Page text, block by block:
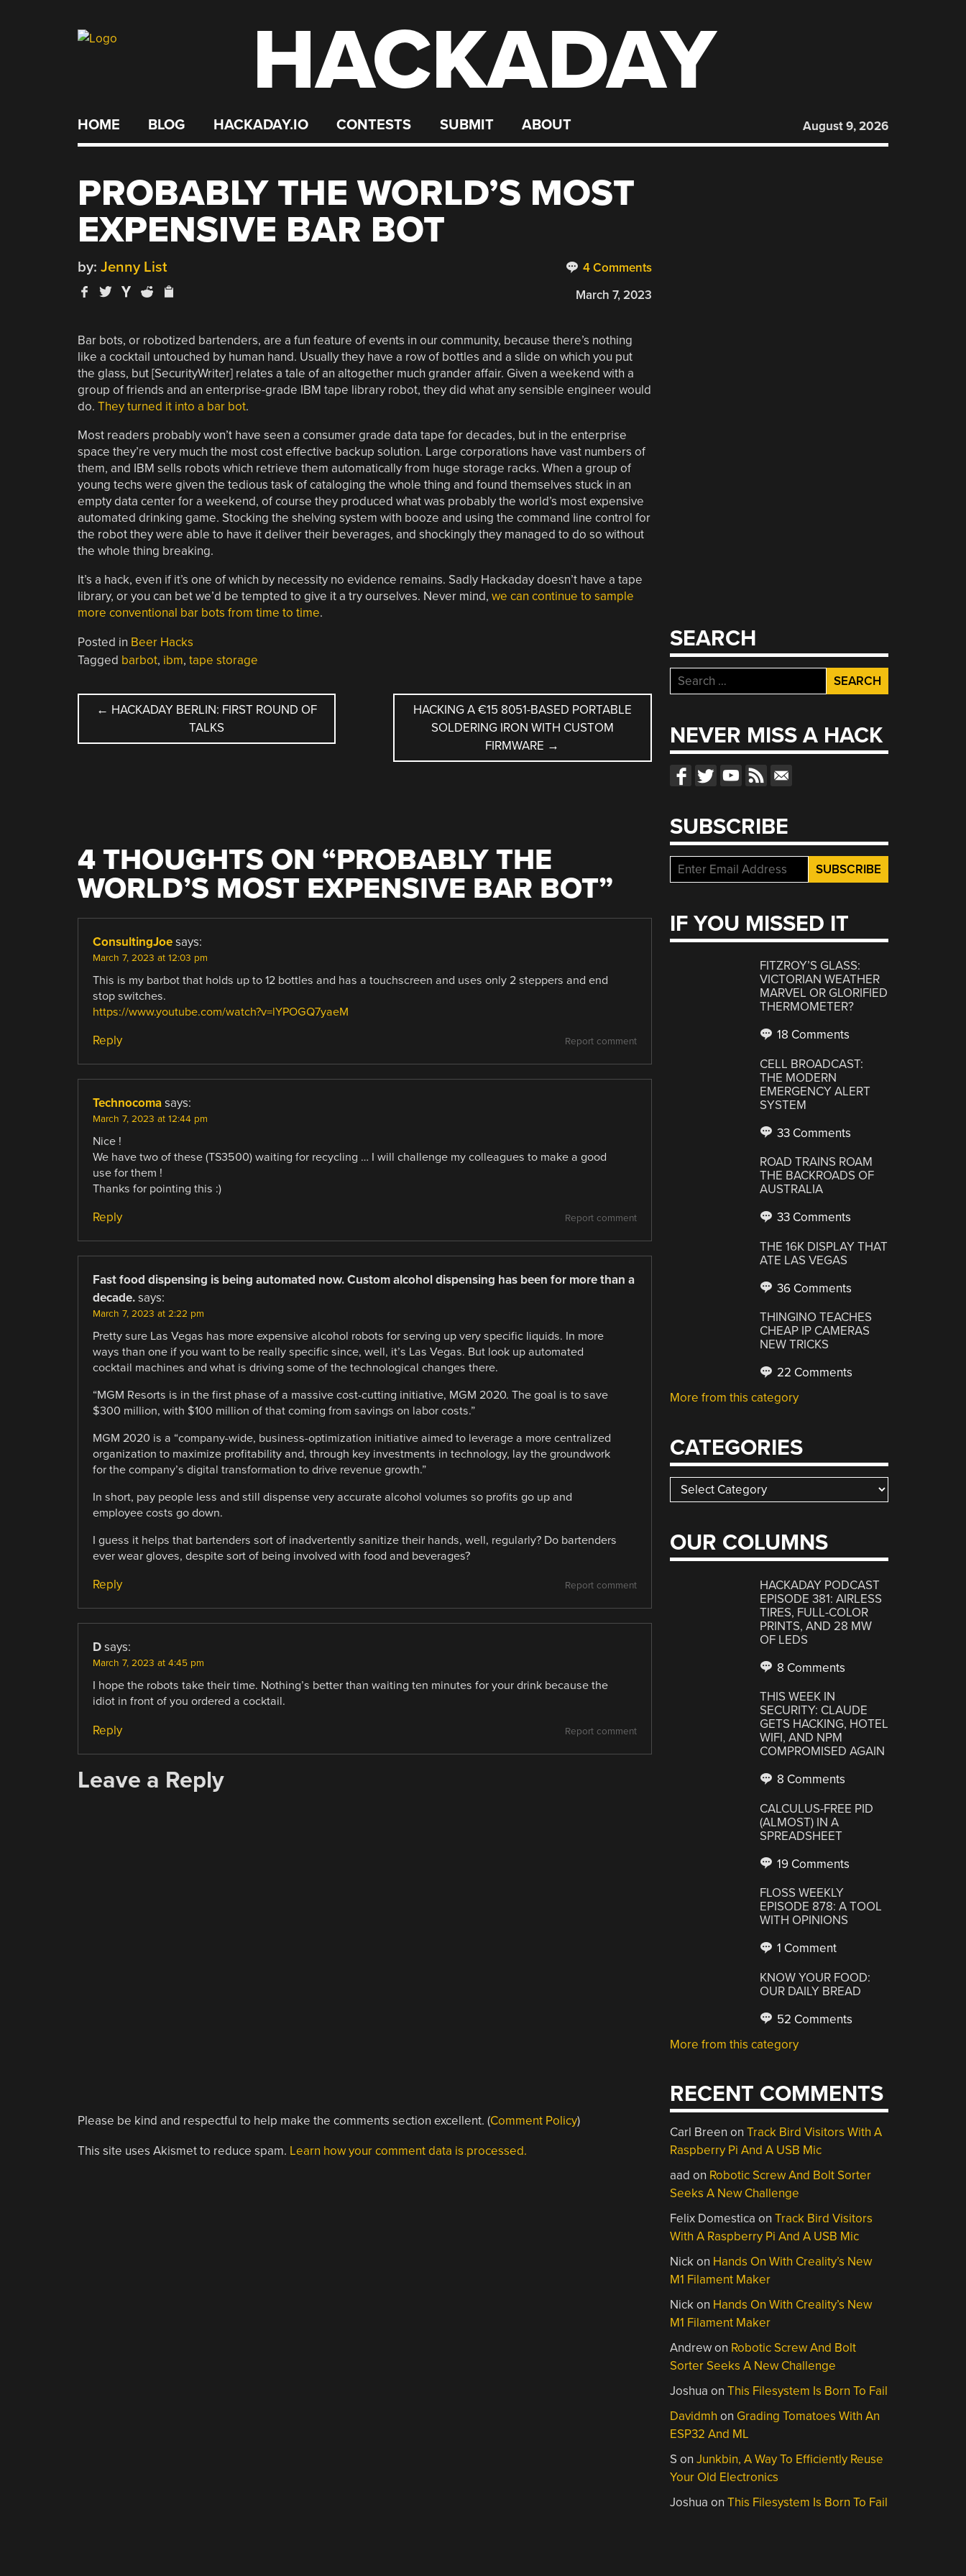
HACKADAY
HOME BLOG HACKADAY.IO CONTESTS SUBMIT ABOUT August 9, 2026
PROBABLY THE WORLD’S MOST
EXPENSIVE BAR BOT
4 Comments
by: Jenny List
March 7, 2023
Bar bots, or robotized bartenders, are a fun feature of events in our community, because there’s nothing
like a cocktail untouched by human hand. Usually they have a row of bottles and a slide on which you put
the glass, but [SecurityWriter] relates a tale of an altogether much grander affair. Given a weekend with a
group of friends and an enterprise-grade IBM tape library robot, they did what any sensible engineer would
do. They turned it into a bar bot.
Most readers probably won’t have seen a consumer grade data tape for decades, but in the enterprise
space they’re very much the most cost effective backup solution. Large corporations have vast numbers of
them, and IBM sells robots which retrieve them automatically from huge storage racks. When a group of
young techs were given the tedious task of cataloging the whole thing and found themselves stuck in an
empty data center for a weekend, of course they produced what was probably the world’s most expensive
automated drinking game. Stocking the shelving system with booze and using the command line control for
the robot they were able to have it deliver their beverages, and shockingly they managed to do so without
the whole thing breaking.
It’s a hack, even if it’s one of which by necessity no evidence remains. Sadly Hackaday doesn’t have a tape
library, or you can bet we’d be tempted to give it a try ourselves. Never mind, we can continue to sample
more conventional bar bots from time to time.
Posted in Beer Hacks
Tagged barbot, ibm, tape storage
POST
NAVIGATION
← HACKADAY BERLIN: FIRST ROUND OF
TALKS
HACKING A €15 8051-BASED PORTABLE
SOLDERING IRON WITH CUSTOM
FIRMWARE →
4 THOUGHTS ON “PROBABLY THE
WORLD’S MOST EXPENSIVE BAR BOT”
ConsultingJoe says:
March 7, 2023 at 12:03 pm
This is my barbot that holds up to 12 bottles and has a touchscreen and uses only 2 steppers and end
stop switches.
https://www.youtube.com/watch?v=lYPOGQ7yaeM
Report comment
Reply
Technocoma says:
March 7, 2023 at 12:44 pm
Nice !
We have two of these (TS3500) waiting for recycling … I will challenge my colleagues to make a good
use for them !
Thanks for pointing this :)
Report comment
Reply
Fast food dispensing is being automated now. Custom alcohol dispensing has been for more than a
decade. says:
March 7, 2023 at 2:22 pm
Pretty sure Las Vegas has more expensive alcohol robots for serving up very specific liquids. In more
ways than one if you want to be really specific since, well, it’s Las Vegas. But look up automated
cocktail machines and what is driving some of the technological changes there.
“MGM Resorts is in the first phase of a massive cost-cutting initiative, MGM 2020. The goal is to save
$300 million, with $100 million of that coming from savings on labor costs.”
MGM 2020 is a “company-wide, business-optimization initiative aimed to leverage a more centralized
organization to maximize profitability and, through key investments in technology, lay the groundwork
for the company’s digital transformation to drive revenue growth.”
In short, pay people less and still dispense very accurate alcohol volumes so profits go up and
employee costs go down.
I guess it helps that bartenders sort of inadvertently sanitize their hands, well, regularly? Do bartenders
ever wear gloves, despite sort of being involved with food and beverages?
Report comment
Reply
D says:
March 7, 2023 at 4:45 pm
I hope the robots take their time. Nothing’s better than waiting ten minutes for your drink because the
idiot in front of you ordered a cocktail.
Report comment
Reply
Leave a Reply
Please be kind and respectful to help make the comments section excellent. (Comment Policy)
This site uses Akismet to reduce spam. Learn how your comment data is processed.
SEARCH
Search
for:
NEVER MISS A HACK
SUBSCRIBE
IF YOU MISSED IT
FITZROY’S GLASS:
VICTORIAN WEATHER
MARVEL OR GLORIFIED
THERMOMETER?
18 Comments
CELL BROADCAST:
THE MODERN
EMERGENCY ALERT
SYSTEM
33 Comments
ROAD TRAINS ROAM
THE BACKROADS OF
AUSTRALIA
33 Comments
THE 16K DISPLAY THAT
ATE LAS VEGAS
36 Comments
THINGINO TEACHES
CHEAP IP CAMERAS
NEW TRICKS
22 Comments
More from this category
CATEGORIES
Categories
OUR COLUMNS
HACKADAY PODCAST
EPISODE 381: AIRLESS
TIRES, FULL-COLOR
PRINTS, AND 28 MW
OF LEDS
8 Comments
THIS WEEK IN
SECURITY: CLAUDE
GETS HACKING, HOTEL
WIFI, AND NPM
COMPROMISED AGAIN
8 Comments
CALCULUS-FREE PID
(ALMOST) IN A
SPREADSHEET
19 Comments
FLOSS WEEKLY
EPISODE 878: A TOOL
WITH OPINIONS
1 Comment
KNOW YOUR FOOD:
OUR DAILY BREAD
52 Comments
More from this category
RECENT COMMENTS
Carl Breen onTrack Bird Visitors With A
Raspberry Pi And A USB Mic
aad on Robotic Screw And Bolt Sorter
Seeks A New Challenge
Felix Domestica onTrack Bird Visitors
With A Raspberry Pi And A USB Mic
Nickon Hands On With Creality’s New
M1 Filament Maker
Nickon Hands On With Creality’s New
M1 Filament Maker
Andrewon Robotic Screw And Bolt
Sorter Seeks A New Challenge
Joshua onThis Filesystem Is Born To Fail
Davidmh on Grading Tomatoes With An
ESP32 And ML
S onJunkbin, A Way To Efficiently Reuse
Your Old Electronics
Joshua onThis Filesystem Is Born To Fail